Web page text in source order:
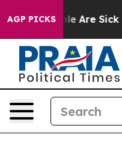
AGP PICKS
“People Are Sick